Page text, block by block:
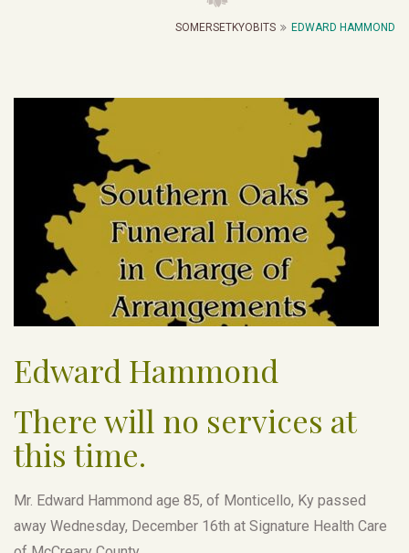
SOMERSETKYOBITS EDWARD HAMMOND
Edward Hammond
There will no services at
this time.
Mr. Edward Hammond age 85, of Monticello, Ky passed
away Wednesday, December 16th at Signature Health Care